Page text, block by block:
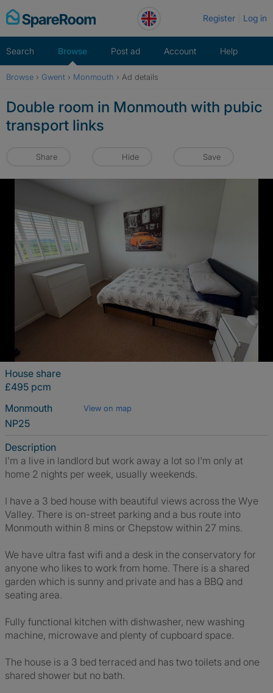
Skip
to
Register Log in
Search Browse Post ad Account Help
Browse › Gwent › Monmouth › Ad details
Double room in Monmouth with pubic
transport links
Share Hide Save
House share
£495 pcm
Monmouth
View on map
NP25
Description
I'm a live in landlord but work away a lot so I'm only at
home 2 nights per week, usually weekends.
I have a 3 bed house with beautiful views across the Wye
Valley. There is on-street parking and a bus route into
Monmouth within 8 mins or Chepstow within 27 mins.
We have ultra fast wifi and a desk in the conservatory for
anyone who likes to work from home. There is a shared
garden which is sunny and private and has a BBQ and
seating area.
Fully functional kitchen with dishwasher, new washing
machine, microwave and plenty of cupboard space.
The house is a 3 bed terraced and has two toilets and one
shared shower but no bath.